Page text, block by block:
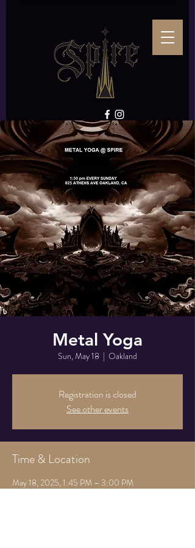
Metal Yoga
Sun, May 18
  |
Oakland
Registration is closed
See other events
Time & Location
May 18, 2025, 1:45 PM – 3:00 PM